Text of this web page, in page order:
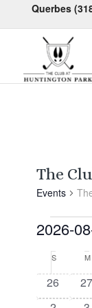
Querbes
The
Events
2026-
Select
date.
of
SSunday M
0
events
26
0
27